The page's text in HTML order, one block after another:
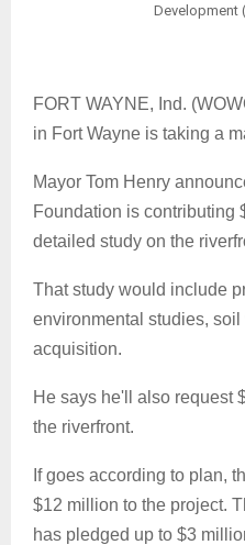
Development
FORT WAYNE, Ind.
in Fort Wayne is taking a
Mayor Tom Henry
Foundation is contributing
detailed study on the
That study would include
environmental studies,
acquisition.
He says he'll also request
the riverfront.
If goes according to plan,
$12 million to the project.
has pledged up to $3